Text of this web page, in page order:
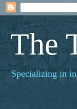
The
Specializing in